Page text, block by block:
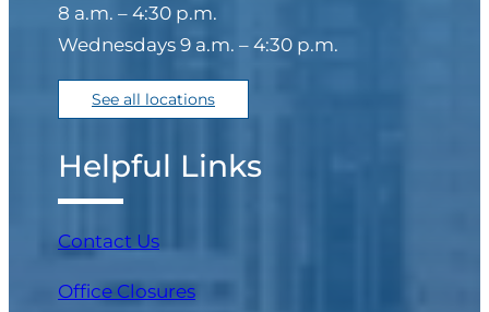
8 a.m. – 4:30 p.m.
Wednesdays 9 a.m. – 4:30 p.m.
See all locations
Helpful Links
Contact Us
Office Closures